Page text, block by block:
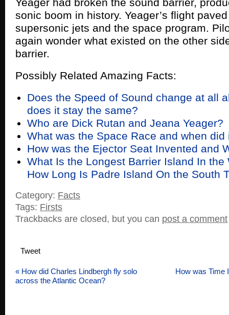
Yeager had broken the sound barrier,
sonic boom in history. Yeager’s flight
supersonic jets and the space program.
again wonder what existed on the other
barrier.
Possibly Related Amazing Facts:
Does the Speed of Sound change at all
does it stay the same?
Who are Dick Rutan and Jeana Yeager?
What was the Space Race and when did
How was the Ejector Seat Invented and
What Is the Longest Barrier Island In the
How Long Is Padre Island On the South
Category: Facts
Tags: Firsts
Trackbacks are closed, but you can post a comment
Tweet
« How did Charles Lindbergh fly solo
across the Atlantic Ocean?
How was Time